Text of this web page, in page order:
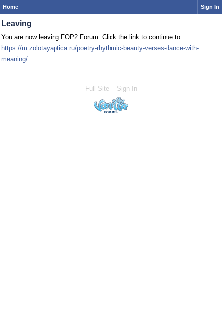
Home Sign In
Leaving
You are now leaving FOP2 Forum. Click the link to continue to
https://m.zolotayaptica.ru/poetry-rhythmic-beauty-verses-dance-with-
meaning/.
Full Site Sign In